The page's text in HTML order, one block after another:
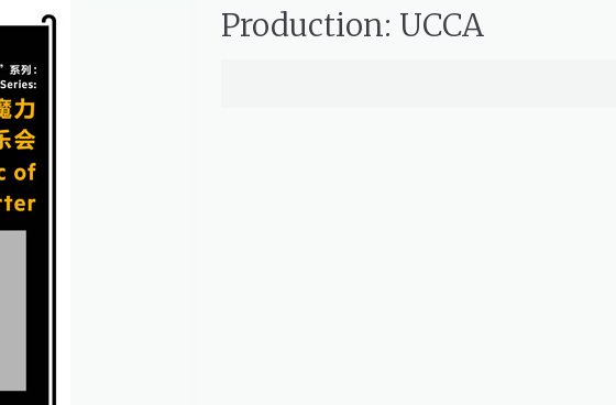
Production: UCCA